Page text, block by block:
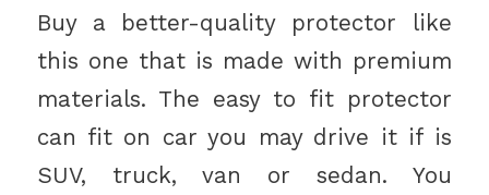
Buy a better-quality protector like
this one that is made with premium
materials. The easy to fit protector
can fit on car you may drive it if is
SUV, truck, van or sedan. You